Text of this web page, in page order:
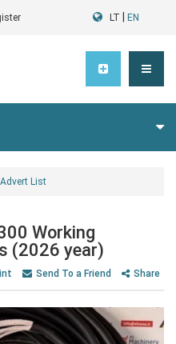
LT EN
List
Working
(2026 year)
Send To a Friend Share